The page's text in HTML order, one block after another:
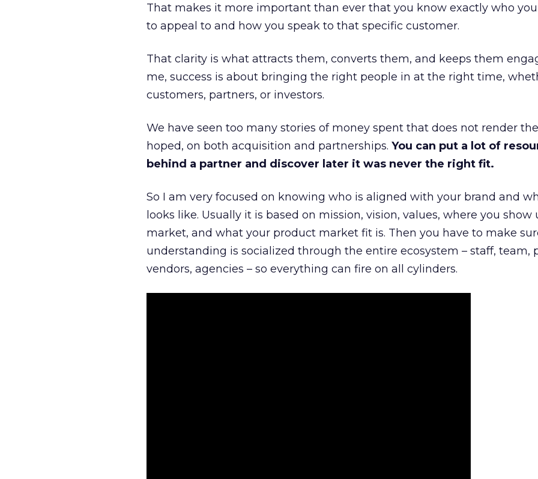
That makes it more important than ever that you know exactly who
to appeal to and how you speak to that specific customer.
That clarity is what attracts them, converts them, and keeps them
me, success is about bringing the right people in at the right time,
customers, partners, or investors.
We have seen too many stories of money spent that does not render
hoped, on both acquisition and partnerships. You can put a lot of
behind a partner and discover later it was never the right fit.
So I am very focused on knowing who is aligned with your brand and
looks like. Usually it is based on mission, vision, values, where you show
market, and what your product market fit is. Then you have to make
understanding is socialized through the entire ecosystem – staff, team,
vendors, agencies – so everything can fire on all cylinders.